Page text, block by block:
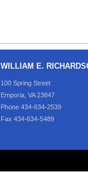
WILLIAM E.
100 Spring Street
Emporia, VA 23847
Phone 434-634-2539
Fax 434-634-5489